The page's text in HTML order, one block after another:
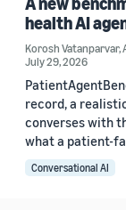
health AI
Korosh Vatanparvar,
July 29, 2026
record, a
converses with
what a patient-
Conversational AI